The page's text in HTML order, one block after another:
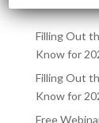
Filling Out
Know for
Filling Out
Know for
Free